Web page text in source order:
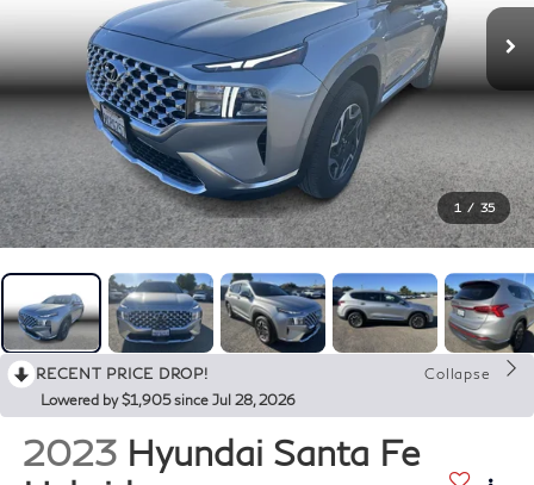
1 / 35
RECENT PRICE DROP!
Collapse
Lowered by $1,905 since Jul 28, 2026
2023 Hyundai Santa Fe